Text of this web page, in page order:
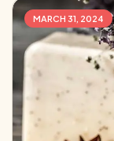
MARCH 31, 2024